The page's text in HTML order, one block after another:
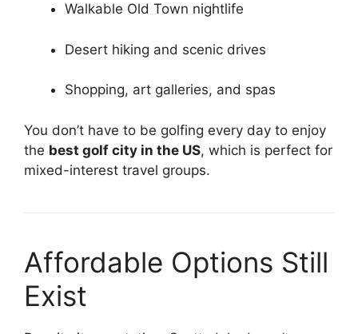
Walkable Old Town nightlife
Desert hiking and scenic drives
Shopping, art galleries, and spas
You don’t have to be golfing every day to enjoy
the best golf city in the US, which is perfect for
mixed-interest travel groups.
Affordable Options Still
Exist